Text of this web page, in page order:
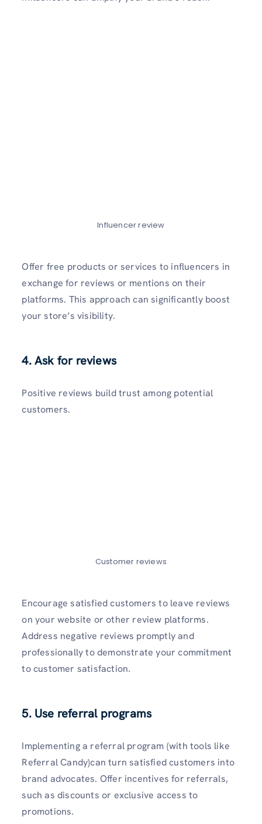
Influencer review
Offer free products or services to influencers in
exchange for reviews or mentions on their
platforms. This approach can significantly boost
your store’s visibility.
4. Ask for reviews
Positive reviews build trust among potential
customers.
Customer reviews
Encourage satisfied customers to leave reviews
on your website or other review platforms.
Address negative reviews promptly and
professionally to demonstrate your commitment
to customer satisfaction.
5. Use referral programs
Implementing a referral program (with tools like
Referral Candy)can turn satisfied customers into
brand advocates. Offer incentives for referrals,
such as discounts or exclusive access to
promotions.